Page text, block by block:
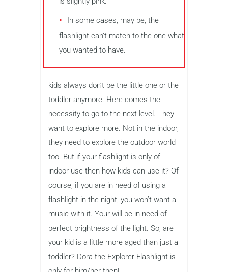
In some cases, may be, the
flashlight can’t match to the one what
you wanted to have.
kids always don’t be the little one or the
toddler anymore. Here comes the
necessity to go to the next level. They
want to explore more. Not in the indoor,
they need to explore the outdoor world
too. But if your flashlight is only of
indoor use then how kids can use it? Of
course, if you are in need of using a
flashlight in the night, you won’t want a
music with it. Your will be in need of
perfect brightness of the light. So, are
your kid is a little more aged than just a
toddler? Dora the Explorer Flashlight is